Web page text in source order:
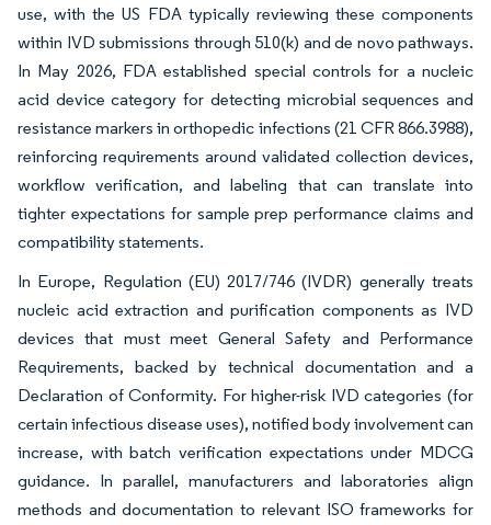
use, with the US FDA typically reviewing these components
within IVD submissions through 510(k) and de novo pathways.
In May 2026, FDA established special controls for a nucleic
acid device category for detecting microbial sequences and
resistance markers in orthopedic infections (21 CFR 866.3988),
reinforcing requirements around validated collection devices,
workflow verification, and labeling that can translate into
tighter expectations for sample prep performance claims and
compatibility statements.
In Europe, Regulation (EU) 2017/746 (IVDR) generally treats
nucleic acid extraction and purification components as IVD
devices that must meet General Safety and Performance
Requirements, backed by technical documentation and a
Declaration of Conformity. For higher-risk IVD categories (for
certain infectious disease uses), notified body involvement can
increase, with batch verification expectations under MDCG
guidance. In parallel, manufacturers and laboratories align
methods and documentation to relevant ISO frameworks for